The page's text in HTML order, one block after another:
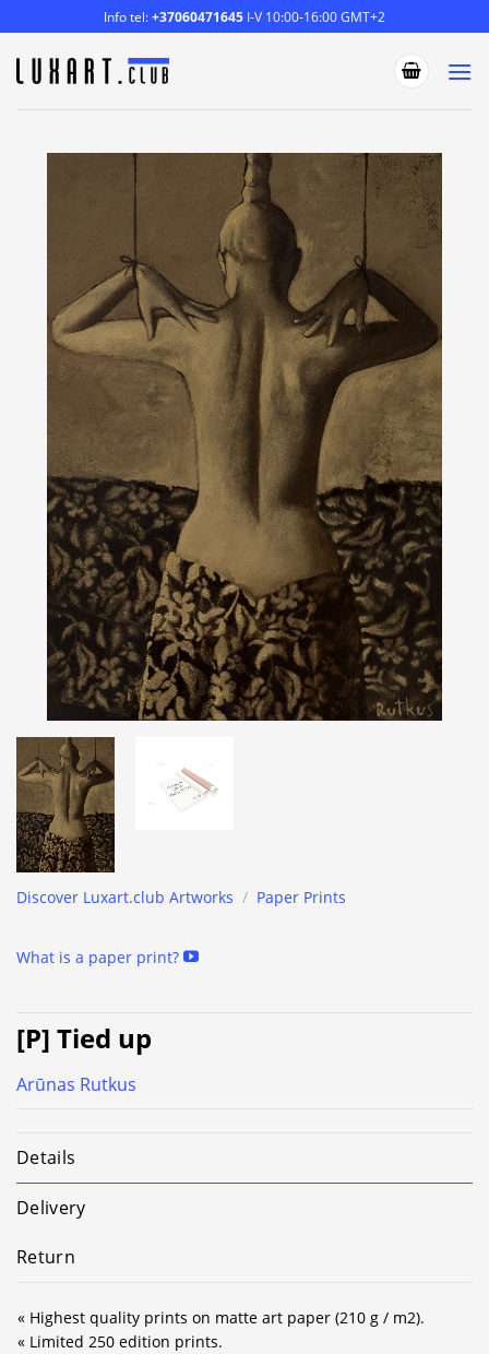
to
content
Info tel:+37060471645 I-V 10:00-16:00 GMT+2
Discover Luxart.club Artworks / Paper Prints
What is a paper print?
[P] Tied up
Arūnas Rutkus
Details
Delivery
Return
« Highest quality prints on matte art paper (210 g / m2).
« Limited 250 edition prints.